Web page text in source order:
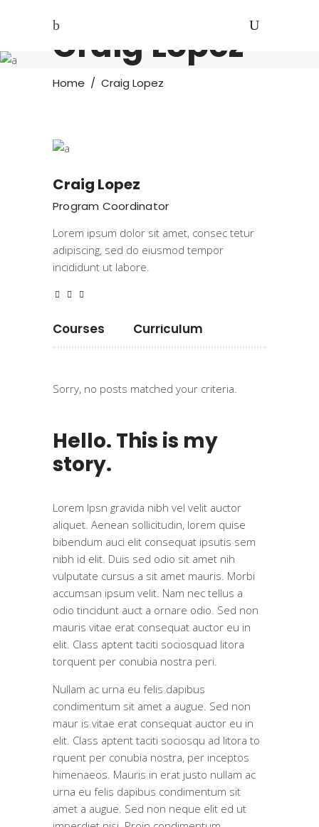
Craig Lopez
Home / Craig Lopez
Craig Lopez
Program Coordinator
Lorem ipsum dolor sit amet, consec tetur
adipiscing, sed do eiusmod tempor
incididunt ut labore.
Courses Curriculum
Sorry, no posts matched your criteria.
Hello. This is my
story.
Lorem Ipsn gravida nibh vel velit auctor
aliquet. Aenean sollicitudin, lorem quise
bibendum auci elit consequat ipsutis sem
nibh id elit. Duis sed odio sit amet nih
vulputate cursus a sit amet mauris. Morbi
accumsan ipsum velit. Nam nec tellus a
odio tincidunt auct a ornare odio. Sed non
mauris vitae erat consequat auctor eu in
elit. Class aptent taciti sociosquad litora
torquent per conubia nostra peri.
Nullam ac urna eu felis dapibus
condimentum sit amet a augue. Sed non
maur is vitae erat consequat auctor eu in
elit. Class aptent taciti sociosqu ad litora to
rquent per conubia nostra, per inceptos
himenaeos. Mauris in erat justo nullam ac
urna eu felis dapibus condimentum sit
amet a augue. Sed non neque elit ed ut